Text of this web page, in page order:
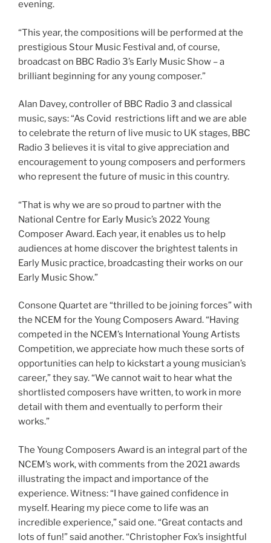
evening.
“This year, the compositions will be performed at the
prestigious Stour Music Festival and, of course,
broadcast on BBC Radio 3’s Early Music Show – a
brilliant beginning for any young composer.”
Alan Davey, controller of BBC Radio 3 and classical
music, says: “As Covid restrictions lift and we are able
to celebrate the return of live music to UK stages, BBC
Radio 3 believes it is vital to give appreciation and
encouragement to young composers and performers
who represent the future of music in this country.
“That is why we are so proud to partner with the
National Centre for Early Music’s 2022 Young
Composer Award. Each year, it enables us to help
audiences at home discover the brightest talents in
Early Music practice, broadcasting their works on our
Early Music Show.”
Consone Quartet are “thrilled to be joining forces” with
the NCEM for the Young Composers Award. “Having
competed in the NCEM’s International Young Artists
Competition, we appreciate how much these sorts of
opportunities can help to kickstart a young musician’s
career,” they say. “We cannot wait to hear what the
shortlisted composers have written, to work in more
detail with them and eventually to perform their
works.”
The Young Composers Award is an integral part of the
NCEM’s work, with comments from the 2021 awards
illustrating the impact and importance of the
experience. Witness: “I have gained confidence in
myself. Hearing my piece come to life was an
incredible experience,” said one. “Great contacts and
lots of fun!” said another. “Christopher Fox’s insightful